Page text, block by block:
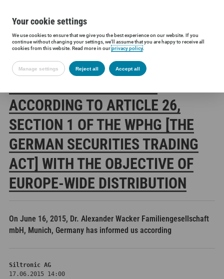
Siltronic AG Investors Financial releases Voting rights
ACCORDING TO ARTICLE 26,
SECTION 1 OF THE WPHG [THE
GERMAN SECURITIES TRADING
ACT] WITH THE OBJECTIVE OF
EUROPE-WIDE DISTRIBUTION
On June 16, 2015, Dr. Alexander Wacker Familiengesellschaft
mbH, Munich, Germany has informed us according
Siltronic AG
17.06.2015 14:00
Your cookie settings
We use cookies to ensure that we give you the best experience on our website. If you
continue without changing your settings, we'll assume that you are happy to receive all
cookies from this website. Read more in ourprivacy policy.
Manage settings Reject all Accept all